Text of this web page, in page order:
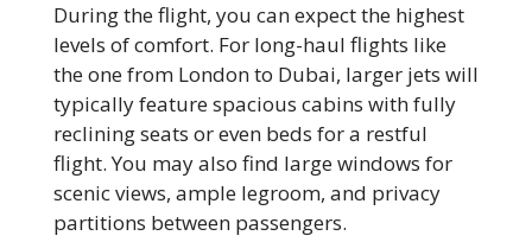
During the flight, you can expect the highest
levels of comfort. For long-haul flights like
the one from London to Dubai, larger jets will
typically feature spacious cabins with fully
reclining seats or even beds for a restful
flight. You may also find large windows for
scenic views, ample legroom, and privacy
partitions between passengers.